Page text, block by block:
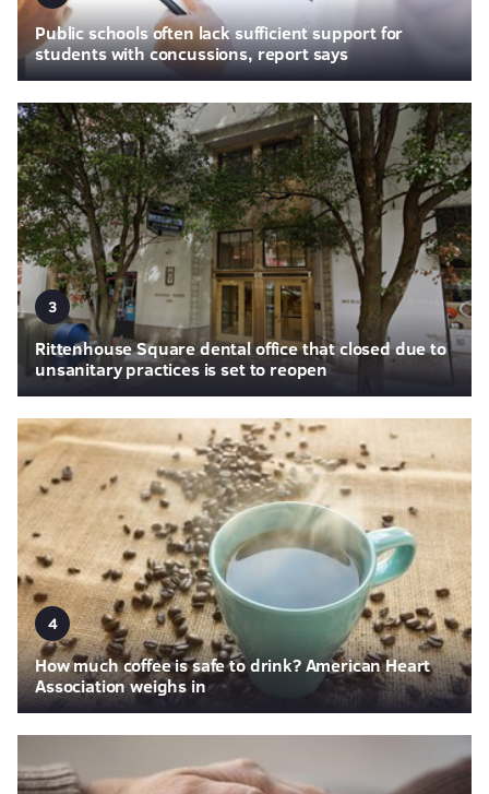
Public schools often lack sufficient support for
students with concussions, report says
3
Rittenhouse Square dental office that closed due to
unsanitary practices is set to reopen
4
How much coffee is safe to drink? American Heart
Association weighs in